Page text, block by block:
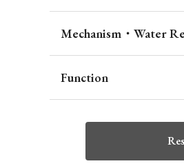
Mechanism・Water
Function